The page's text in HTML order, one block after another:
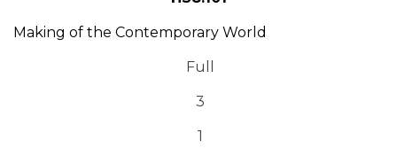
Making of the Contemporary World
Full
3
1